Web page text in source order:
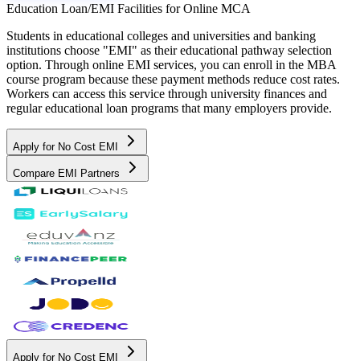
Education Loan/EMI Facilities for Online MCA
Students in educational colleges and universities and banking
institutions choose "EMI" as their educational pathway selection
option. Through online EMI services, you can enroll in the MBA
course program because these payment methods reduce cost rates.
Workers can access this service through university finances and
regular educational loan programs that many employers provide.
Apply for No Cost EMI
Compare EMI Partners
Apply for No Cost EMI